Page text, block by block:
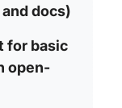
docs)
for basic
open-